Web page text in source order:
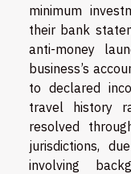
minimum
their bank
anti-money
business’s
to declared
travel history
resolved
jurisdictions,
involving